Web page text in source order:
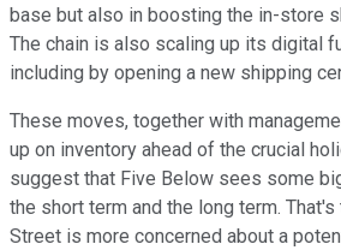
base but also in boosting the in-store
The chain is also scaling up its digital
including by opening a new shipping
These moves, together with
up on inventory ahead of the crucial
suggest that Five Below sees some
the short term and the long term.
Street is more concerned about a